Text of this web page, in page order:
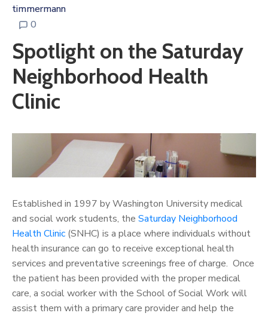
timmermann
0
Spotlight on the Saturday
Neighborhood Health
Clinic
Established in 1997 by Washington University medical
and social work students, the Saturday Neighborhood
Health Clinic (SNHC) is a place where individuals without
health insurance can go to receive exceptional health
services and preventative screenings free of charge. Once
the patient has been provided with the proper medical
care, a social worker with the School of Social Work will
assist them with a primary care provider and help the